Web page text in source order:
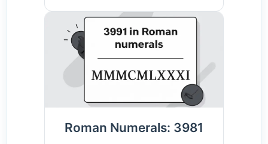
Roman Numerals: 3981